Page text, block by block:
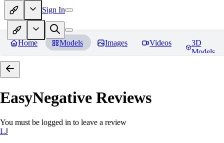
Sign In
Home Models Images Videos
3D
Models
EasyNegative Reviews
You must be logged in to leave a review
LJ